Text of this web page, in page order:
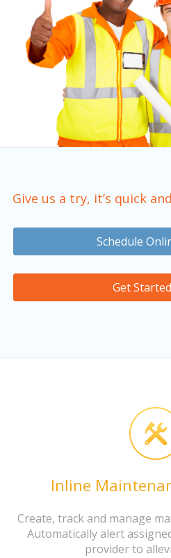
Give us a try, it’s quick
Schedule
Get
Inline
Create, track and manage
Automatically alert
provider to